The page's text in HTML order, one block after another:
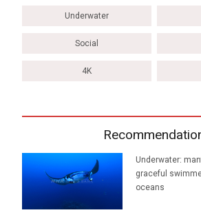
Underwater
Social
4K
Underwater:
graceful
oceans